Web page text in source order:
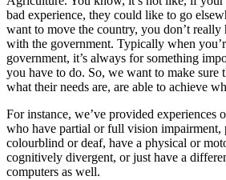
bad experience, they could like to go
want to move the country, you don’t
with the government. Typically when
government, it’s always for something
you have to do. So, we want to make sure
what their needs are, are able to achieve
For instance, we’ve provided experiences
who have partial or full vision impairment,
colourblind or deaf, have a physical or
cognitively divergent, or just have a
computers as well.